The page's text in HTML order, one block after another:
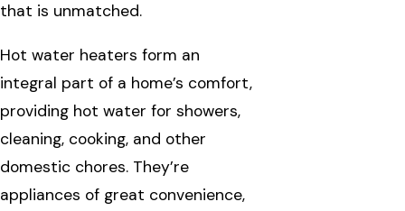
that is unmatched.
Hot water heaters form an
integral part of a home’s comfort,
providing hot water for showers,
cleaning, cooking, and other
domestic chores. They’re
appliances of great convenience,